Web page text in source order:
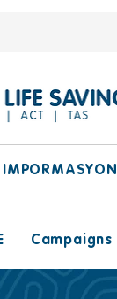
Campaigns